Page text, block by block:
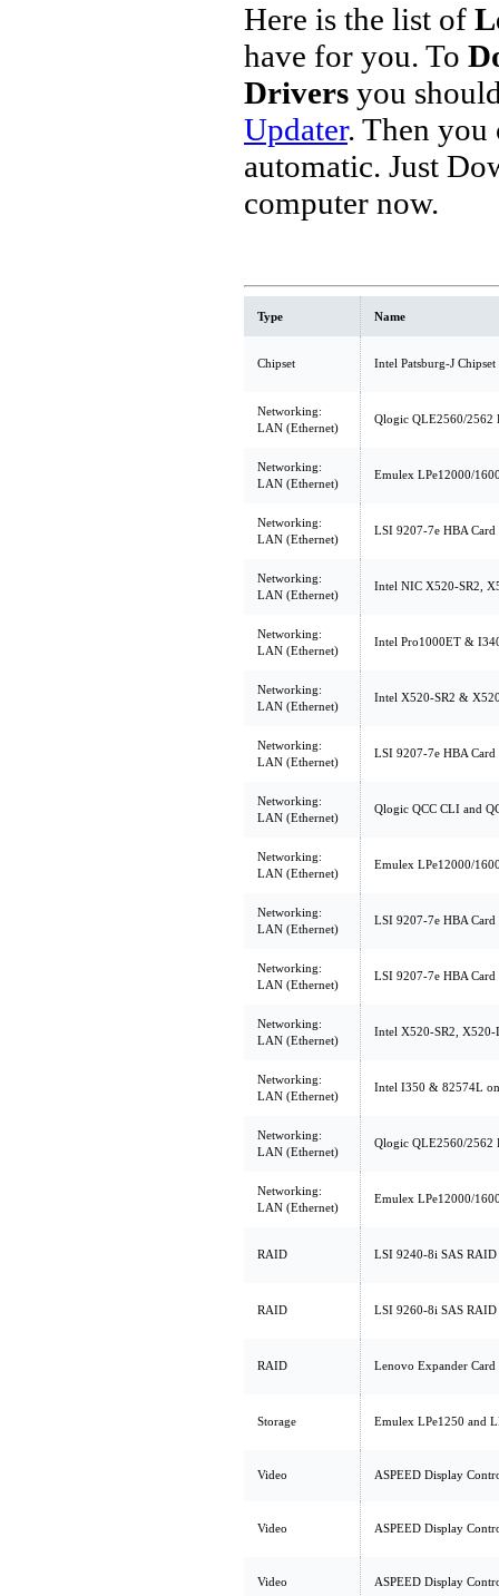
Here is the list of
have for you. To
Drivers you
Updater. Then you
automatic. Just
computer now.
Type Name
Chipset Intel Patsburg-J
Networking:
LAN (Ethernet)
Qlogic QLE2560/2562
Networking:
LAN (Ethernet)
Emulex LPe12000/
Networking:
LAN (Ethernet)
LSI 9207-7e HBA
Networking:
LAN (Ethernet)
Intel NIC X520-SR2,
Networking:
LAN (Ethernet)
Intel Pro1000ET &
Networking:
LAN (Ethernet)
Intel X520-SR2 &
Networking:
LAN (Ethernet)
LSI 9207-7e HBA
Networking:
LAN (Ethernet)
Qlogic QCC CLI and
Networking:
LAN (Ethernet)
Emulex LPe12000/
Networking:
LAN (Ethernet)
LSI 9207-7e HBA
Networking:
LAN (Ethernet)
LSI 9207-7e HBA
Networking:
LAN (Ethernet)
Intel X520-SR2,
Networking:
LAN (Ethernet)
Intel I350 & 82574L
Networking:
LAN (Ethernet)
Qlogic QLE2560/2562
Networking:
LAN (Ethernet)
Emulex LPe12000/
RAID LSI 9240-8i SAS
RAID LSI 9260-8i SAS
RAID Lenovo Expander
Storage Emulex LPe1250 and
Video ASPEED Display
Video ASPEED Display
Video ASPEED Display